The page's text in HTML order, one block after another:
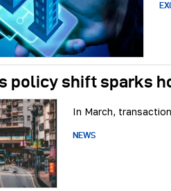
policy shift sparks
In March,
NEWS